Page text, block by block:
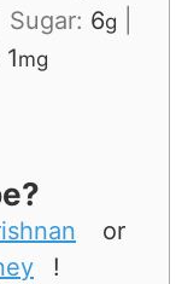
Sugar: 6g
1mg
or
!